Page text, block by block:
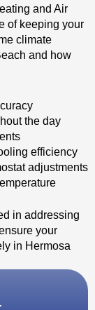
and Air
of keeping your
climate
and how
the day
efficiency
adjustments
in addressing
your
in Hermosa